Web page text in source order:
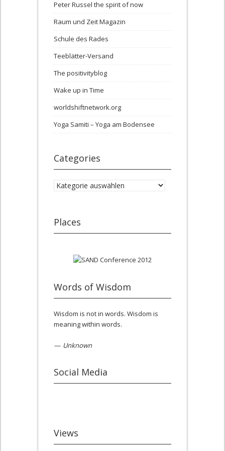
Peter Russel the spirit of now
Raum und Zeit Magazin
Schule des Rades
Teeblätter-Versand
The positivityblog
Wake up in Time
worldshiftnetwork.org
Yoga Samiti – Yoga am Bodensee
Categories
Categories
Places
Words of Wisdom
Wisdom is not in words. Wisdom is
meaning within words.
— Unknown
Social Media
Views